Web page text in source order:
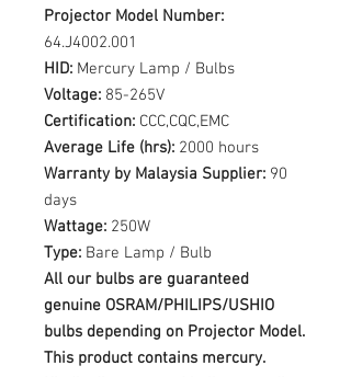
Projector Model Number:
64.J4002.001
HID: Mercury Lamp / Bulbs
Voltage: 85-265V
Certification: CCC,CQC,EMC
Average Life (hrs): 2000 hours
Warranty by Malaysia Supplier: 90
days
Wattage: 250W
Type: Bare Lamp / Bulb
All our bulbs are guaranteed
genuine OSRAM/PHILIPS/USHIO
bulbs depending on Projector Model.
This product contains mercury.